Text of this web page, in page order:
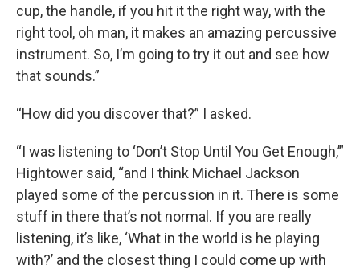
cup, the handle, if you hit it the right way, with the
right tool, oh man, it makes an amazing percussive
instrument. So, I’m going to try it out and see how
that sounds.”
“How did you discover that?” I asked.
“I was listening to ‘Don’t Stop Until You Get Enough,’”
Hightower said, “and I think Michael Jackson
played some of the percussion in it. There is some
stuff in there that’s not normal. If you are really
listening, it’s like, ‘What in the world is he playing
with?’ and the closest thing I could come up with